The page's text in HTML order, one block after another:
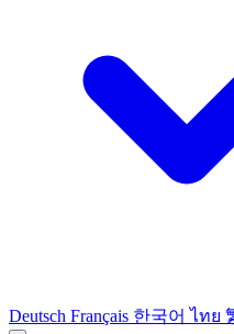
Deutsch Français 한국어 ไทย